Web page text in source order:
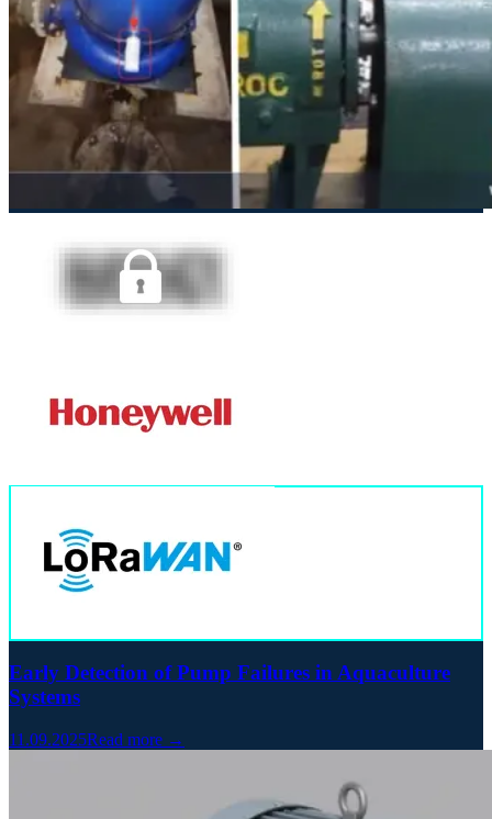
Early Detection of Pump Failures in Aquaculture
Systems
11.09.2025Read more →